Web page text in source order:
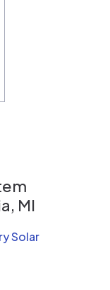
MI
Solar